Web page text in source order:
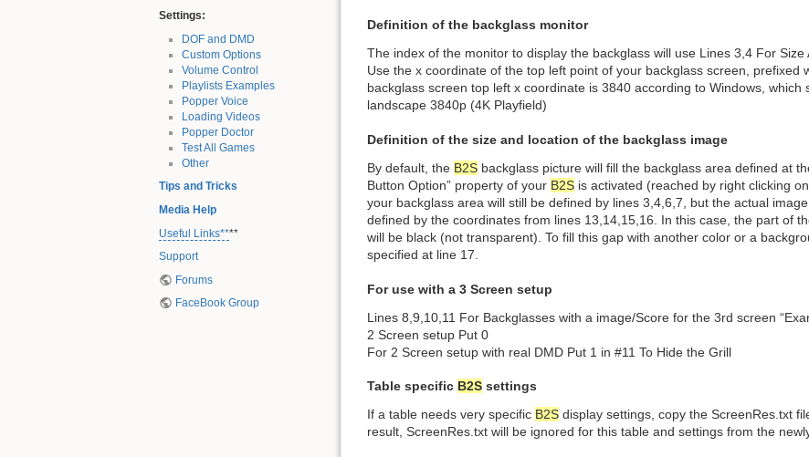
Settings:
DOF and DMD
Custom Options
Volume Control
Playlists Examples
Popper Voice
Loading Videos
Popper Doctor
Test All Games
Other
Tips and Tricks
Media Help
Useful Links****
Support
Forums
FaceBook Group
Definition of the backglass monitor
The index of the monitor to display the backglass will use Lines 3,4 For Size
Use the x coordinate of the top left point of your backglass screen, prefixed
backglass screen top left x coordinate is 3840 according to Windows,
landscape 3840p (4K Playfield)
Definition of the size and location of the backglass image
By default, the B2S backglass picture will fill the backglass area defined at
Button Option” property of your B2S is activated (reached by right clicking
your backglass area will still be defined by lines 3,4,6,7, but the actual
defined by the coordinates from lines 13,14,15,16. In this case, the part of
will be black (not transparent). To fill this gap with another color or a
specified at line 17.
For use with a 3 Screen setup
Lines 8,9,10,11 For Backglasses with a image/Score for the 3rd screen
2 Screen setup Put 0
For 2 Screen setup with real DMD Put 1 in #11 To Hide the Grill
Table specific B2S settings
If a table needs very specific B2S display settings, copy the ScreenRes.txt
result, ScreenRes.txt will be ignored for this table and settings from the